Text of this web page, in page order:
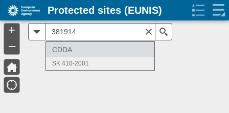
+
–
CDDA
SK 410-2001
Protected sites (EUNIS)